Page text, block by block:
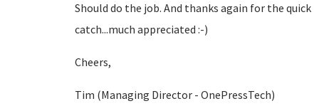
Should do the job. And thanks again for the quick
catch...much appreciated :-)
Cheers,
Tim (Managing Director - OnePressTech)